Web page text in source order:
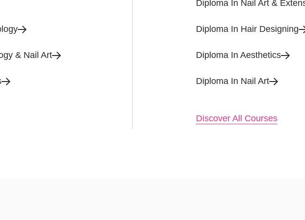
& Nail Art
Diploma In Nail Art &
Diploma In Hair Designing
Diploma In Aesthetics
Diploma In Nail Art
Discover All Courses